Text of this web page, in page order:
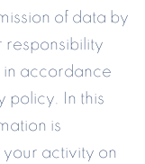
of data by
responsibility
in accordance
policy. In this
is
activity on